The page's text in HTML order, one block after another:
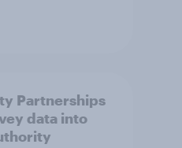
Partnerships
data into